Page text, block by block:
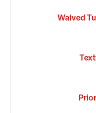
Waived